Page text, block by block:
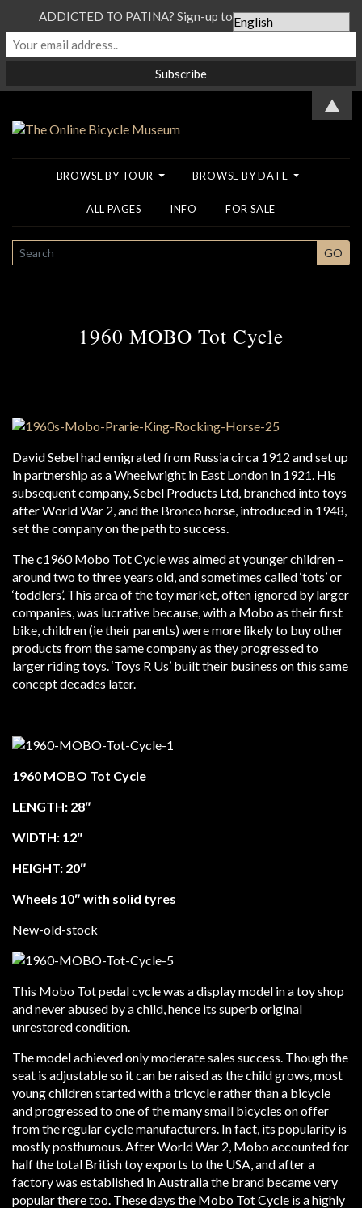
BROWSE BY TOUR BROWSE BY DATE
ALL PAGES INFO FOR SALE
SEARCH GO
1960 MOBO Tot Cycle
David Sebel had emigrated from Russia circa 1912 and set up
in partnership as a Wheelwright in East London in 1921. His
subsequent company, Sebel Products Ltd, branched into toys
after World War 2, and the Bronco horse, introduced in 1948,
set the company on the path to success.
The c1960 Mobo Tot Cycle was aimed at younger children –
around two to three years old, and sometimes called ‘tots’ or
‘toddlers’. This area of the toy market, often ignored by larger
companies, was lucrative because, with a Mobo as their first
bike, children (ie their parents) were more likely to buy other
products from the same company as they progressed to
larger riding toys. ‘Toys R Us’ built their business on this same
concept decades later.
1960 MOBO Tot Cycle
LENGTH: 28″
WIDTH: 12″
HEIGHT: 20″
Wheels 10″ with solid tyres
New-old-stock
This Mobo Tot pedal cycle was a display model in a toy shop
and never abused by a child, hence its superb original
unrestored condition.
The model achieved only moderate sales success. Though the
seat is adjustable so it can be raised as the child grows, most
young children started with a tricycle rather than a bicycle
and progressed to one of the many small bicycles on offer
from the regular cycle manufacturers. In fact, its popularity is
mostly posthumous. After World War 2, Mobo accounted for
half the total British toy exports to the USA, and after a
factory was established in Australia the brand became very
popular there too. These days the Mobo Tot Cycle is a highly
ADDICTED TO PATINA? Sign-up to our Newsletter...
▲